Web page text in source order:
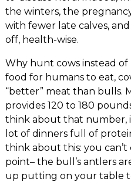
the winters, the
with fewer late calves,
off, health-wise.
Why hunt cows instead of
food for humans to eat,
“better” meat than bulls.
provides 120 to 180
think about that number,
lot of dinners full of
think about this: you can’t
point– the bull’s antlers
up putting on your table